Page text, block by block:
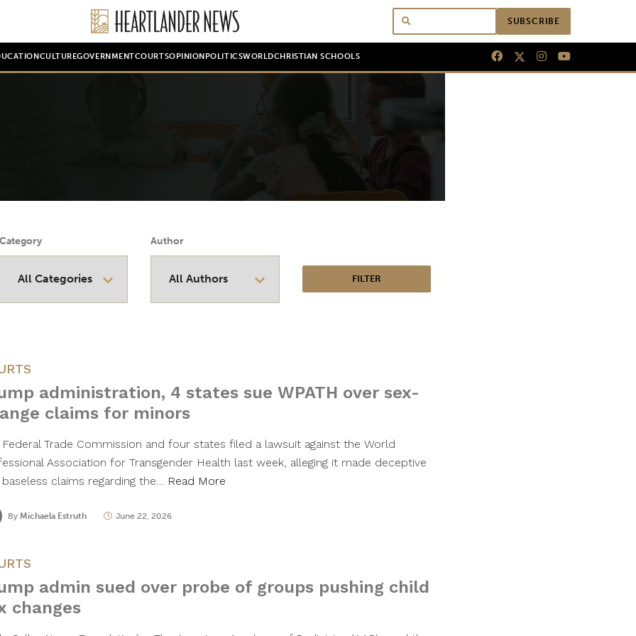
SUBSCRIBE
CULTUREGOVERNMENTCOURTSOPINION POLITICSWORLDCHRISTIAN SCHOOLS
Author
administration, 4 states sue WPATH over sex-
claims for minors
Federal Trade Commission and four states filed a lawsuit against the World
Association for Transgender Health last week, alleging it made deceptive
claims regarding the… Read More
By Michaela Estruth June 22, 2026
admin sued over probe of groups pushing child
changes